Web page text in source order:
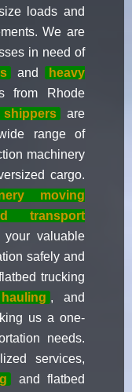
loads and
We are
in need of
and
heavy
from Rhode
shippers
are
range of
machinery
cargo.
moving
transport
valuable
safely and
trucking
, and
us a one-
needs.
services,
and flatbed